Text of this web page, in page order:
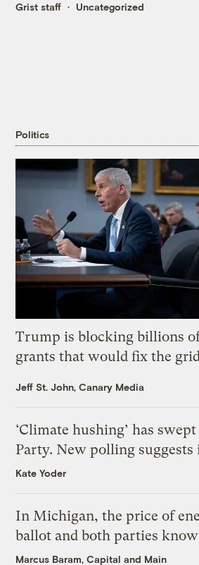
Grist staff Uncategorized
Politics
Trump is blocking billions
grants that would fix the
Jeff St. John, Canary Media
‘Climate hushing’ has
Party. New polling suggests
Kate Yoder
In Michigan, the price of
ballot and both parties
Marcus Baram, Capital and Main